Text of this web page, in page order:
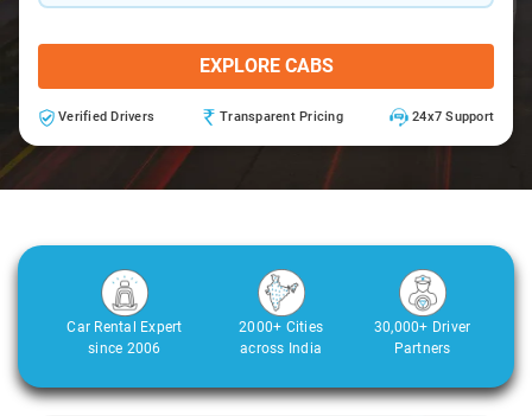
EXPLORE CABS
Verified Drivers Transparent Pricing 24x7 Support
Car Rental Expert
since 2006
2000+ Cities
across India
30,000+ Driver
Partners